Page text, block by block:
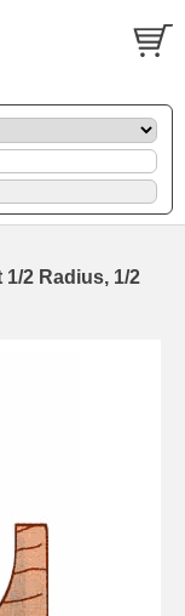
2 Radius, 1/2